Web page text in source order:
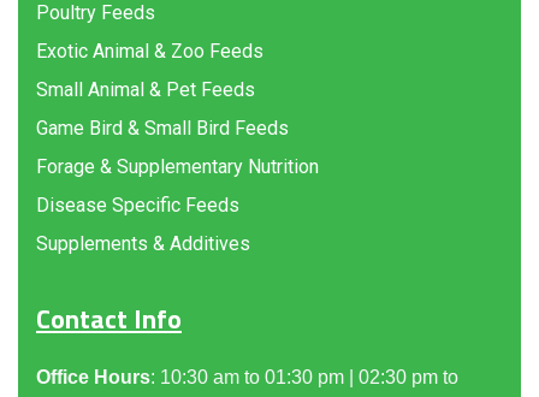
Poultry Feeds
Exotic Animal & Zoo Feeds
Small Animal & Pet Feeds
Game Bird & Small Bird Feeds
Forage & Supplementary Nutrition
Disease Specific Feeds
Supplements & Additives
Contact Info
Office Hours: 10:30 am to 01:30 pm | 02:30 pm to